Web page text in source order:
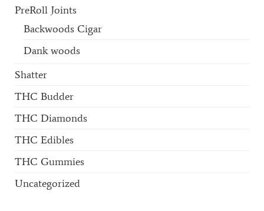
PreRoll Joints
Backwoods Cigar
Dank woods
Shatter
THC Budder
THC Diamonds
THC Edibles
THC Gummies
Uncategorized